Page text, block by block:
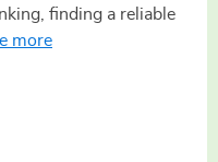
finding a reliable
has not only met
beam is sharp and
is essential in dark
invaluable,
metal surfaces for a